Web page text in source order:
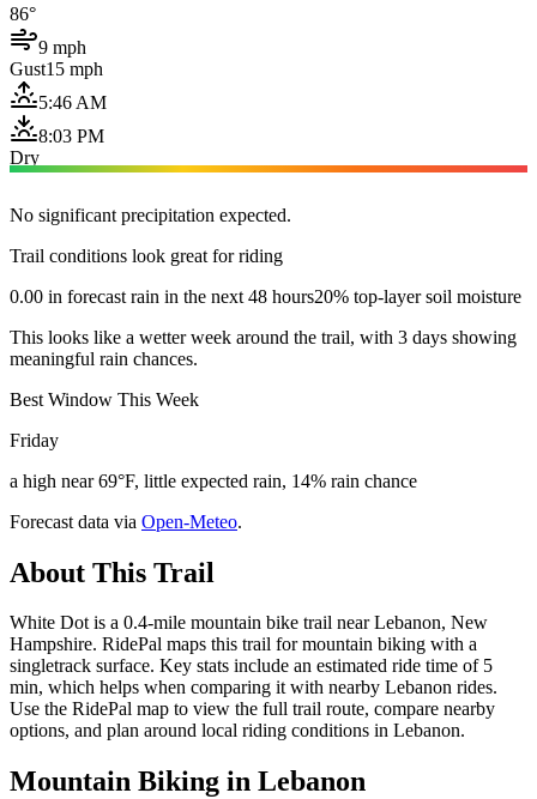
86°
9 mph
Gust15 mph
5:46 AM
8:03 PM
Dry
No significant precipitation expected.
Trail conditions look great for riding
0.00 in forecast rain in the next 48 hours20% top-layer soil moisture
This looks like a wetter week around the trail, with 3 days showing
meaningful rain chances.
Best Window This Week
Friday
a high near 69°F, little expected rain, 14% rain chance
Forecast data via Open-Meteo.
About This Trail
White Dot is a 0.4-mile mountain bike trail near Lebanon, New
Hampshire. RidePal maps this trail for mountain biking with a
singletrack surface. Key stats include an estimated ride time of 5
min, which helps when comparing it with nearby Lebanon rides.
Use the RidePal map to view the full trail route, compare nearby
options, and plan around local riding conditions in Lebanon.
Mountain Biking in Lebanon